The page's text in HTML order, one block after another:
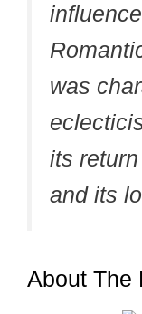
was
its
and its
About The